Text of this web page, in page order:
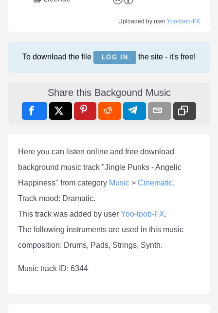
Uploaded by user Yoo-toob-FX
To download the file LOG IN the site - it's free!
Share this Backgound Music
Here you can listen online and free download
background music track "Jingle Punks - Angelic
Happiness" from category Music > Cinematic.
Track mood: Dramatic.
This track was added by user Yoo-toob-FX.
The following instruments are used in this music
composition: Drums, Pads, Strings, Synth.
Мusic track ID: 6344